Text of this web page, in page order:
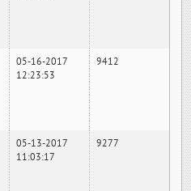
05-16-2017
12:23:53
9412
05-13-2017
11:03:17
9277